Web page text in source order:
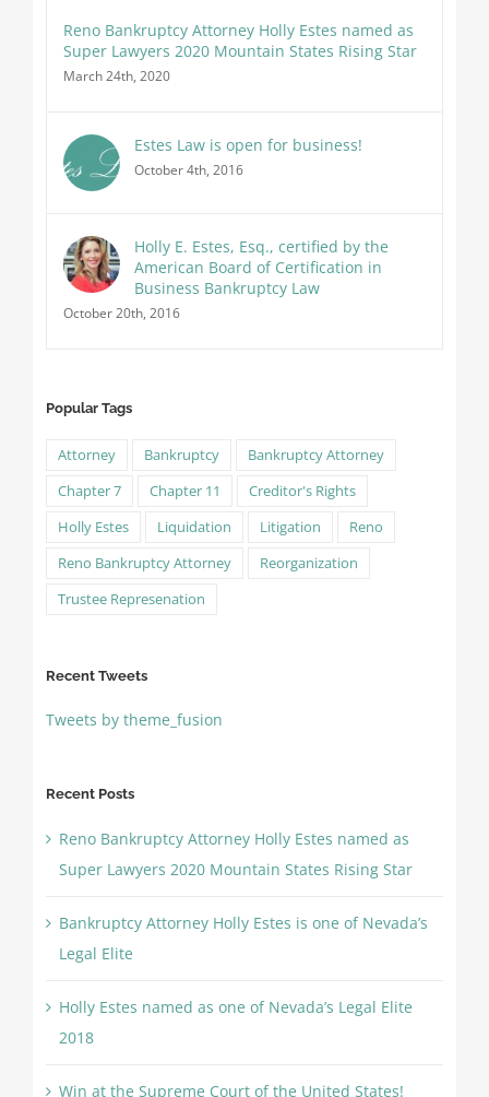
Reno Bankruptcy Attorney Holly Estes named as
Super Lawyers 2020 Mountain States Rising Star
March 24th, 2020
Estes Law is open for business!
October 4th, 2016
Holly E. Estes, Esq., certified by the
American Board of Certification in
Business Bankruptcy Law
October 20th, 2016
Popular Tags
Attorney Bankruptcy
Bankruptcy Attorney
Chapter 7
Chapter 11
Creditor's Rights
Holly Estes
Liquidation Litigation
Reno
Reno Bankruptcy Attorney
Reorganization
Trustee Represenation
Recent Tweets
Tweets by theme_fusion
Recent Posts
Reno Bankruptcy Attorney Holly Estes named as
Super Lawyers 2020 Mountain States Rising Star
Bankruptcy Attorney Holly Estes is one of Nevada’s
Legal Elite
Holly Estes named as one of Nevada’s Legal Elite
2018
Win at the Supreme Court of the United States!